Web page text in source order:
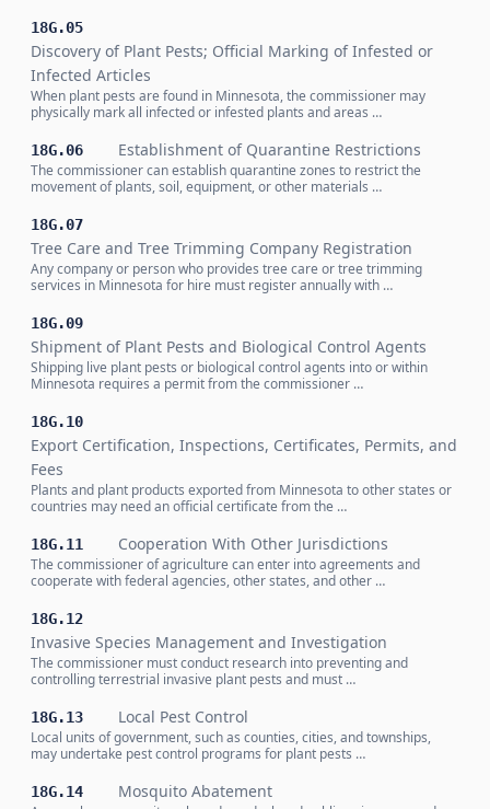
18G.05
Discovery of Plant Pests; Official Marking of Infested or
Infected Articles
When plant pests are found in Minnesota, the commissioner may
physically mark all infected or infested plants and areas …
18G.06 Establishment of Quarantine Restrictions
The commissioner can establish quarantine zones to restrict the
movement of plants, soil, equipment, or other materials …
18G.07
Tree Care and Tree Trimming Company Registration
Any company or person who provides tree care or tree trimming
services in Minnesota for hire must register annually with …
18G.09
Shipment of Plant Pests and Biological Control Agents
Shipping live plant pests or biological control agents into or within
Minnesota requires a permit from the commissioner …
18G.10
Export Certification, Inspections, Certificates, Permits, and
Fees
Plants and plant products exported from Minnesota to other states or
countries may need an official certificate from the …
18G.11 Cooperation With Other Jurisdictions
The commissioner of agriculture can enter into agreements and
cooperate with federal agencies, other states, and other …
18G.12
Invasive Species Management and Investigation
The commissioner must conduct research into preventing and
controlling terrestrial invasive plant pests and must …
18G.13 Local Pest Control
Local units of government, such as counties, cities, and townships,
may undertake pest control programs for plant pests …
18G.14 Mosquito Abatement